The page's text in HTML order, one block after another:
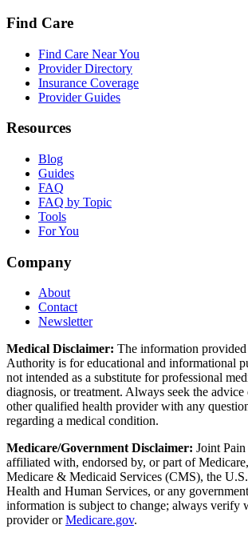
Find Care
Find Care Near You
Provider Directory
Insurance Coverage
Provider Guides
Resources
Blog
Guides
FAQ
FAQ by Topic
Tools
For You
Company
About
Contact
Newsletter
Medical Disclaimer: The information
Authority is for educational and informational
not intended as a substitute for professional
diagnosis, or treatment. Always seek the
other qualified health provider with any
regarding a medical condition.
Medicare/Government Disclaimer: Joint
affiliated with, endorsed by, or part of
Medicare & Medicaid Services (CMS), the
Health and Human Services, or any
information is subject to change; always verify
provider orMedicare.gov.